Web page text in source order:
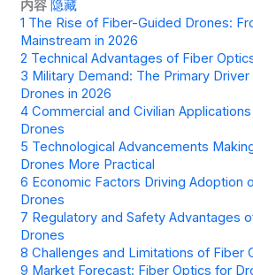
内容 隐藏
1 The Rise of Fiber-Guided Drones:
Mainstream in 2026
2 Technical Advantages of Fiber
3 Military Demand: The Primary
Drones in 2026
4 Commercial and Civilian
Drones
5 Technological Advancements
Drones More Practical
6 Economic Factors Driving Adoption
Drones
7 Regulatory and Safety Advantages
Drones
8 Challenges and Limitations of Fiber
9 Market Forecast: Fiber Optics for